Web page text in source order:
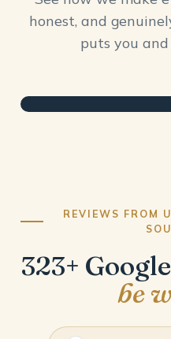
honest, and
puts you
REVIEWS FROM
323+
be